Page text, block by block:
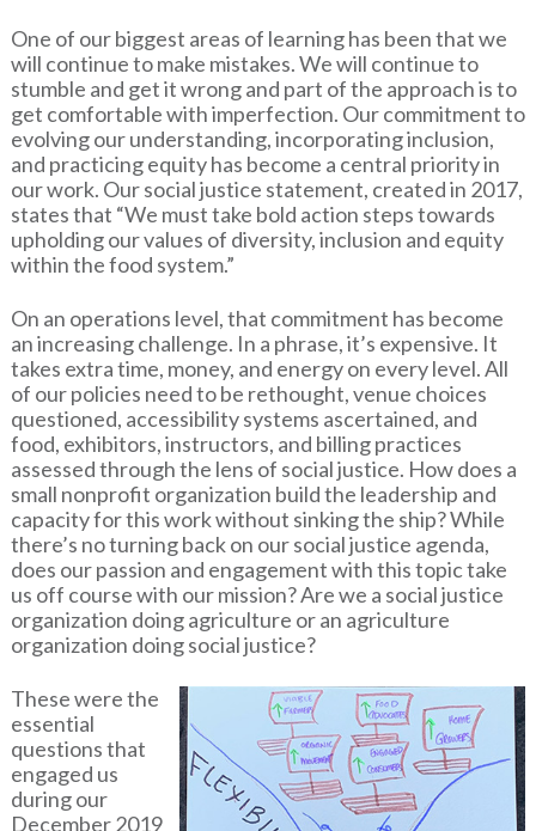
One of our biggest areas of learning has been that we
will continue to make mistakes. We will continue to
stumble and get it wrong and part of the approach is to
get comfortable with imperfection. Our commitment to
evolving our understanding, incorporating inclusion,
and practicing equity has become a central priority in
our work. Our social justice statement, created in 2017,
states that “We must take bold action steps towards
upholding our values of diversity, inclusion and equity
within the food system.”
On an operations level, that commitment has become
an increasing challenge. In a phrase, it’s expensive. It
takes extra time, money, and energy on every level. All
of our policies need to be rethought, venue choices
questioned, accessibility systems ascertained, and
food, exhibitors, instructors, and billing practices
assessed through the lens of social justice. How does a
small nonprofit organization build the leadership and
capacity for this work without sinking the ship? While
there’s no turning back on our social justice agenda,
does our passion and engagement with this topic take
us off course with our mission? Are we a social justice
organization doing agriculture or an agriculture
organization doing social justice?
These were the
essential
questions that
engaged us
during our
December 2019